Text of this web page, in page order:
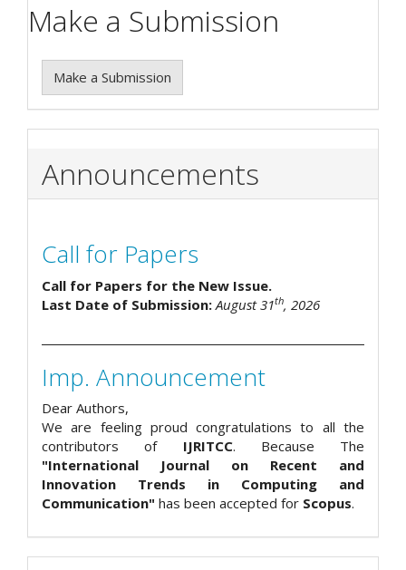
Make a Submission
Make a Submission
Announcements
Call for Papers
Call for Papers for the New Issue.
Last Date of Submission: August 31th, 2026
Imp. Announcement
Dear Authors,
We are feeling proud congratulations to all the
contributors of IJRITCC. Because The
"International Journal on Recent and
Innovation Trends in Computing and
Communication" has been accepted for Scopus.